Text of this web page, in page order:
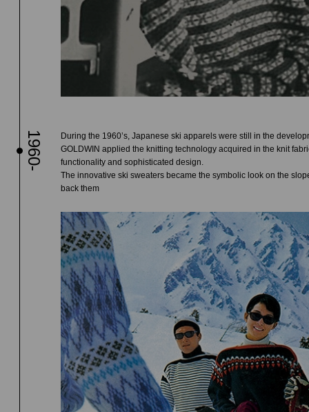
1960-
During the 1960’s, Japanese ski apparels were still in the
GOLDWIN applied the knitting technology acquired in the knit
functionality and sophisticated design.
The innovative ski sweaters became the symbolic look on the
back them